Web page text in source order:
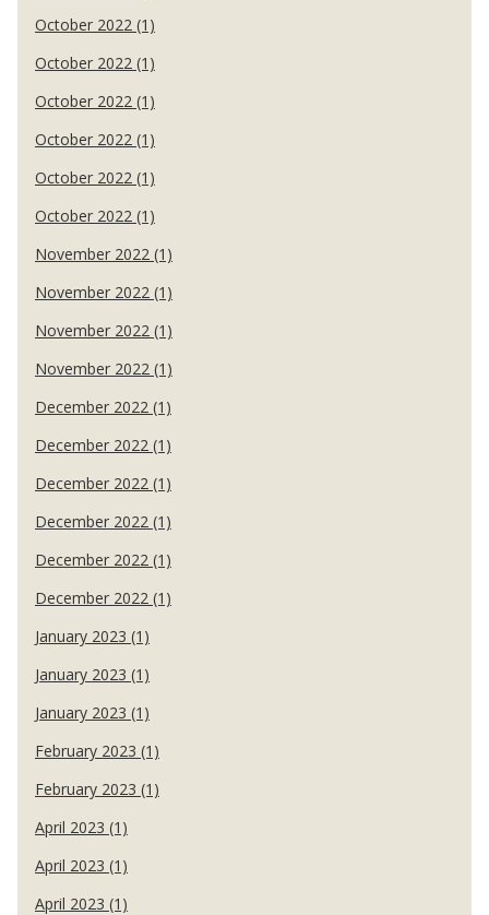
October 2022 (1)
October 2022 (1)
October 2022 (1)
October 2022 (1)
October 2022 (1)
October 2022 (1)
November 2022 (1)
November 2022 (1)
November 2022 (1)
November 2022 (1)
December 2022 (1)
December 2022 (1)
December 2022 (1)
December 2022 (1)
December 2022 (1)
December 2022 (1)
January 2023 (1)
January 2023 (1)
January 2023 (1)
February 2023 (1)
February 2023 (1)
April 2023 (1)
April 2023 (1)
April 2023 (1)